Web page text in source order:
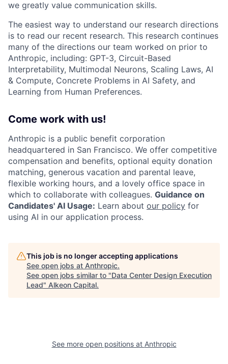
we greatly value communication skills.
The easiest way to understand our research directions
is to read our recent research. This research continues
many of the directions our team worked on prior to
Anthropic, including: GPT-3, Circuit-Based
Interpretability, Multimodal Neurons, Scaling Laws, AI
& Compute, Concrete Problems in AI Safety, and
Learning from Human Preferences.
Come work with us!
Anthropic is a public benefit corporation
headquartered in San Francisco. We offer competitive
compensation and benefits, optional equity donation
matching, generous vacation and parental leave,
flexible working hours, and a lovely office space in
which to collaborate with colleagues. Guidance on
Candidates' AI Usage: Learn about our policy for
using AI in our application process.
This job is no longer accepting applications
See open jobs at Anthropic.
See open jobs similar to "Data Center Design Execution
Lead" Alkeon Capital.
See more open positions at Anthropic